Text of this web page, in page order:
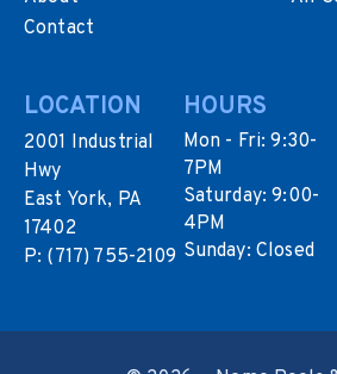
Contact
LOCATION
2001 Industrial
Hwy
East York, PA
17402
P: (717) 755-2109
HOURS
Mon - Fri: 9:30-
7PM
Saturday: 9:00-
4PM
Sunday: Closed